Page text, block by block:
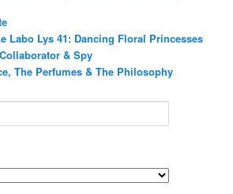
Labo Lys 41: Dancing Floral Princesses
& Spy
The Perfumes & The Philosophy